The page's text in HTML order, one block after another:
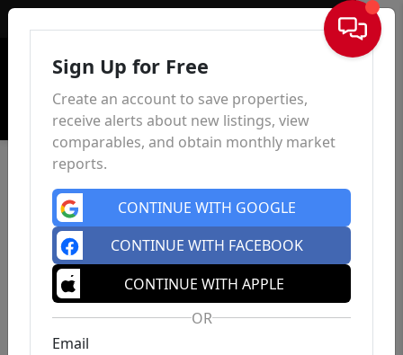
Sign In
Sign Up for Free
Create an account to save properties,
receive alerts about new listings, view
comparables, and obtain monthly market
reports.
CONTINUE WITH GOOGLE
CONTINUE WITH FACEBOOK
CONTINUE WITH APPLE
OR
Email